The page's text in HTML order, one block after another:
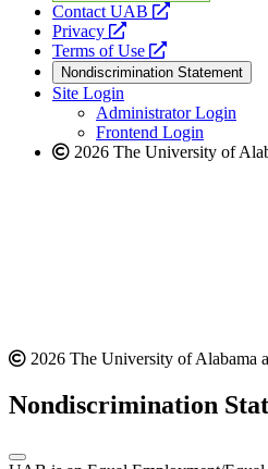
Contact UAB
opens
website
Privacy
opens
a
new
website
Terms of Use
opens
a
new
website
Nondiscrimination Statement
Site Login
Administrator Login
Frontend Login
2026 The University of
2026 The University of Alabama
Nondiscrimination